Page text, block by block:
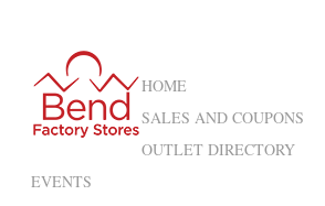
HOME
SALES AND COUPONS
OUTLET DIRECTORY
EVENTS